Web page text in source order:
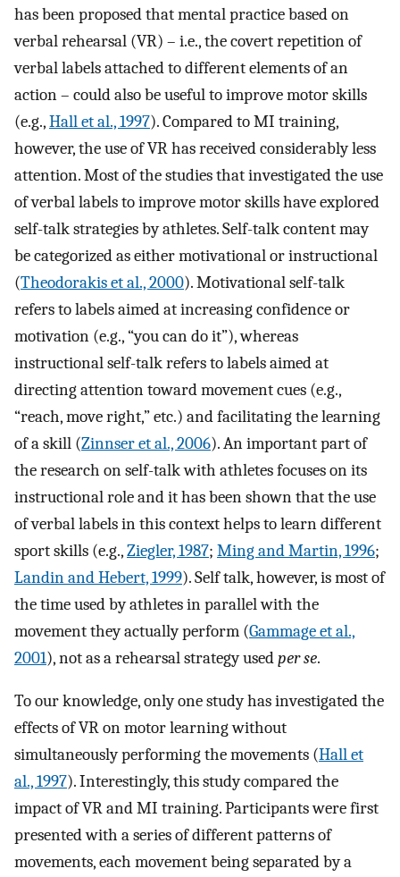
has been proposed that mental practice based on
verbal rehearsal (VR) – i.e., the covert repetition of
verbal labels attached to different elements of an
action – could also be useful to improve motor skills
(e.g.,Hall et al., 1997). Compared to MI training,
however, the use of VR has received considerably less
attention. Most of the studies that investigated the use
of verbal labels to improve motor skills have explored
self-talk strategies by athletes. Self-talk content may
be categorized as either motivational or instructional
(Theodorakis et al., 2000). Motivational self-talk
refers to labels aimed at increasing confidence or
motivation (e.g., “you can do it”), whereas
instructional self-talk refers to labels aimed at
directing attention toward movement cues (e.g.,
“reach, move right,” etc.) and facilitating the learning
of a skill (Zinnser et al., 2006). An important part of
the research on self-talk with athletes focuses on its
instructional role and it has been shown that the use
of verbal labels in this context helps to learn different
sport skills (e.g.,Ziegler, 1987; Ming and Martin, 1996;
Landin and Hebert, 1999). Self talk, however, is most of
the time used by athletes in parallel with the
movement they actually perform (Gammage et al.,
2001), not as a rehearsal strategy usedper se.
To our knowledge, only one study has investigated the
effects of VR on motor learning without
simultaneously performing the movements (Hall et
al., 1997). Interestingly, this study compared the
impact of VR and MI training. Participants were first
presented with a series of different patterns of
movements, each movement being separated by a